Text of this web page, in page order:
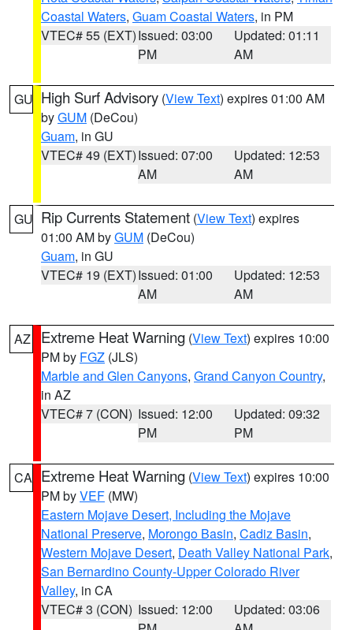
Coastal Waters, Guam Coastal Waters, in PM
VTEC# 55 (EXT)Issued: 03:00
PM
Updated: 01:11
AM
GU High Surf Advisory (View Text) expires 01:00 AM
byGUM (DeCou)
Guam, in GU
VTEC# 49 (EXT)Issued: 07:00
AM
Updated: 12:53
AM
GU Rip Currents Statement (View Text) expires
01:00 AM byGUM (DeCou)
Guam, in GU
VTEC# 19 (EXT)Issued: 01:00
AM
Updated: 12:53
AM
AZ Extreme Heat Warning (View Text) expires 10:00
PM by FGZ (JLS)
Marble and Glen Canyons, Grand Canyon Country,
in AZ
VTEC# 7 (CON) Issued: 12:00
PM
Updated: 09:32
PM
CA Extreme Heat Warning (View Text) expires 10:00
PM byVEF (MW)
Eastern Mojave Desert, Including the Mojave
National Preserve, Morongo Basin, Cadiz Basin,
Western Mojave Desert, Death Valley National Park,
San Bernardino County-Upper Colorado River
Valley, in CA
VTEC# 3 (CON) Issued: 12:00
Updated: 03:06